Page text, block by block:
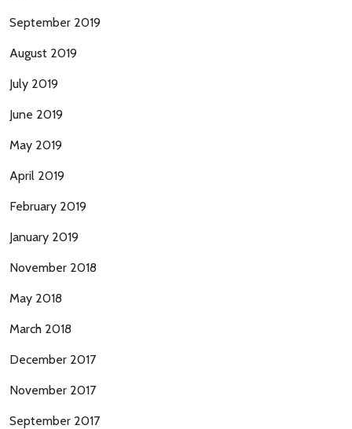
September 2019
August 2019
July 2019
June 2019
May 2019
April 2019
February 2019
January 2019
November 2018
May 2018
March 2018
December 2017
November 2017
September 2017